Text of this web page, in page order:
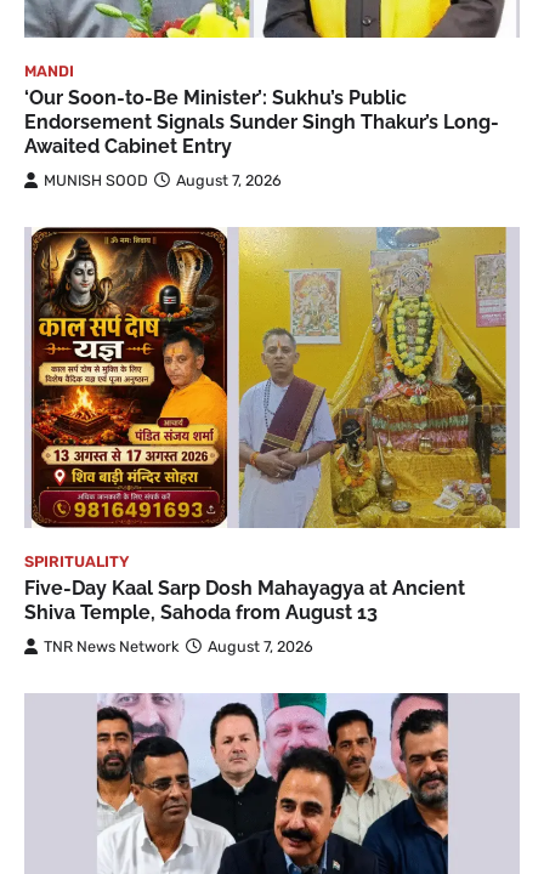
MANDI
‘Our Soon-to-Be Minister’: Sukhu’s Public
Endorsement Signals Sunder Singh Thakur’s Long-
Awaited Cabinet Entry
MUNISH SOOD August 7, 2026
SPIRITUALITY
Five-Day Kaal Sarp Dosh Mahayagya at Ancient
Shiva Temple, Sahoda from August 13
TNR News Network August 7, 2026